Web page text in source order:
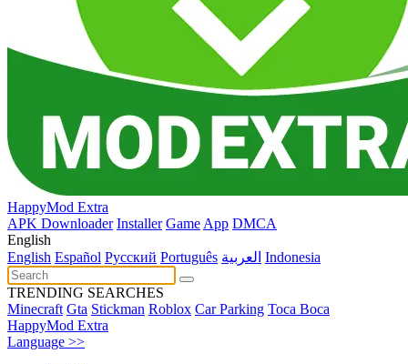
HappyMod Extra
APK Downloader Installer Game App DMCA
English
English Español Pусский Português العربية Indonesia
TRENDING SEARCHES
Minecraft Gta Stickman Roblox Car Parking Toca Boca
HappyMod Extra
Language >>